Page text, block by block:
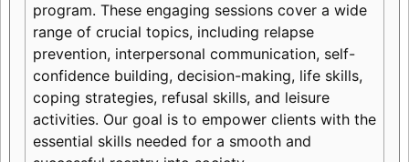
program. These engaging sessions cover a wide
range of crucial topics, including relapse
prevention, interpersonal communication, self-
confidence building, decision-making, life skills,
coping strategies, refusal skills, and leisure
activities. Our goal is to empower clients with the
essential skills needed for a smooth and